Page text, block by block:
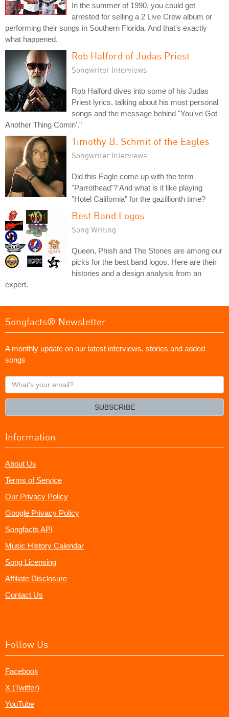
In the summer of 1990, you could get
arrested for selling a 2 Live Crew album or
performing their songs in Southern Florida. And that's exactly
what happened.
Rob Halford of Judas Priest
Songwriter Interviews
Rob Halford dives into some of his Judas
Priest lyrics, talking about his most personal
songs and the message behind "You've Got
Another Thing Comin'."
Timothy B. Schmit of the Eagles
Songwriter Interviews
Did this Eagle come up with the term
"Parrothead"? And what is it like playing
"Hotel California" for the gazillionth time?
Best Band Logos
Song Writing
Queen, Phish and The Stones are among our
picks for the best band logos. Here are their
histories and a design analysis from an
expert.
Songfacts® Newsletter
A monthly update on our latest interviews, stories and added
songs
What's
your
SUBSCRIBE
Information
About Us
Terms of Service
Our Privacy Policy
Google Privacy Policy
Songfacts API
Music History Calendar
Song Licensing
Affiliate Disclosure
Contact Us
Follow Us
Facebook
X (Twitter)
YouTube